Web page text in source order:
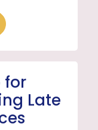
for
Late